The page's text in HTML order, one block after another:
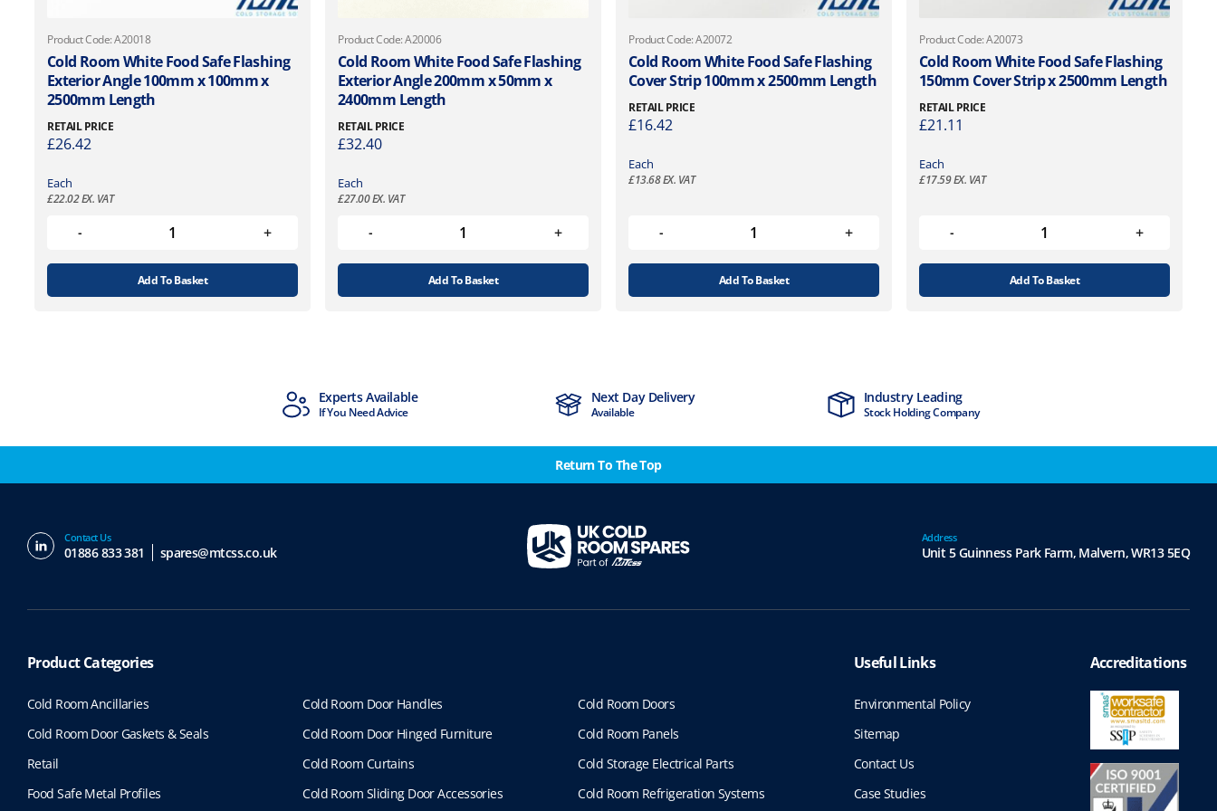
Product Code: A20018
Cold Room White Food Safe Flashing
Exterior Angle 100mm x 100mm x
2500mm Length
RETAIL PRICE
£26.42
Each
£22.02EX. VAT
Add To Basket
Product Code: A20006
Cold Room White Food Safe Flashing
Exterior Angle 200mm x 50mm x
2400mm Length
RETAIL PRICE
£32.40
Each
£27.00EX. VAT
Add To Basket
Product Code: A20072
Cold Room White Food Safe Flashing
Cover Strip 100mm x 2500mm Length
RETAIL PRICE
£16.42
Each
£13.68EX. VAT
Add To Basket
Product Code: A20073
Cold Room White Food Safe Flashing
150mm Cover Strip x 2500mm Length
RETAIL PRICE
£21.11
Each
£17.59EX. VAT
Add To Basket
Experts Available
If You Need Advice
Next Day Delivery
Available
Industry Leading
Stock Holding Company
Return To The Top
Contact Us
01886 833 381 spares@mtcss.co.uk
Address
Unit 5 Guinness Park Farm, Malvern,WR13 5EQ
Product Categories
Cold Room Ancillaries Cold Room Door Handles
Cold Room Doors
Cold Room Door Gaskets & Seals
Cold Room Door Hinged Furniture
Cold Room Panels
Retail
Cold Room Curtains
Cold Storage Electrical Parts
Food Safe Metal Profiles
Cold Room Sliding Door Accessories Cold Room Refrigeration Systems
Useful Links
Environmental Policy
Sitemap
Contact Us
Case Studies
Accreditations